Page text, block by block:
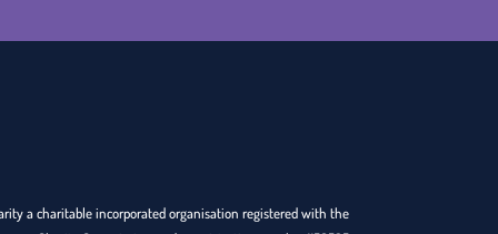
a charitable incorporated organisation registered with the